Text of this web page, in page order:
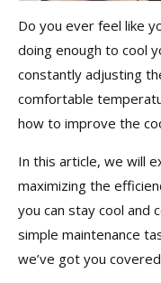
Do you ever feel like
doing enough to cool
constantly adjusting
comfortable
how to improve the
In this article, we will
maximizing the
you can stay cool and
simple maintenance
we’ve got you